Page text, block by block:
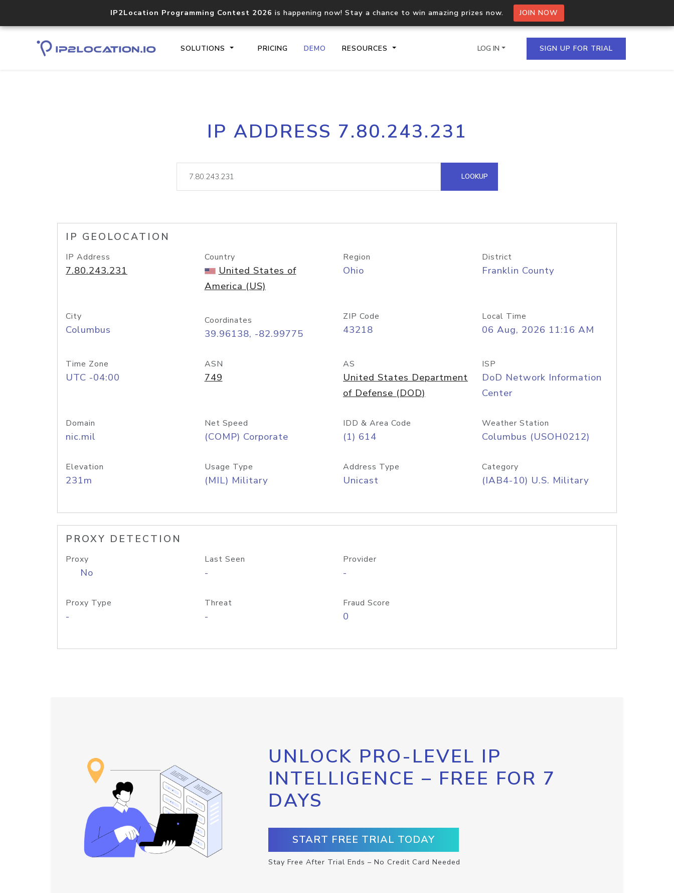
IP2Location Programming Contest 2026 is happening now! Stay a chance to win amazing prizes now. JOIN NOW
SOLUTIONS PRICING DEMO RESOURCES
Core IP geolocation API
documentation
Process multiple IPs in a single
request
lookup
Hosted Domain API
LOG IN SIGN UP FOR TRIAL
IP ADDRESS 7.80.243.231
LOOKUP
IP GEOLOCATION
IP Address
7.80.243.231
Country
United States of
America (US)
Region
Ohio
District
Franklin County
City
Columbus
Coordinates
39.96138, -82.99775
ZIP Code
43218
Local Time
06 Aug, 2026 11:16 AM
Time Zone
UTC -04:00
ASN
749
AS
United States Department
of Defense (DOD)
ISP
DoD Network Information
Center
Domain
nic.mil
Net Speed
(COMP) Corporate
IDD & Area Code
(1) 614
Weather Station
Columbus (USOH0212)
Elevation
231m
Usage Type
(MIL) Military
Address Type
Unicast
Category
(IAB4-10) U.S. Military
PROXY DETECTION
Proxy
No
Last Seen
-
Provider
-
Proxy Type
-
Threat
-
Fraud Score
0
UNLOCK PRO-LEVEL IP
INTELLIGENCE – FREE FOR 7
DAYS
START FREE TRIAL TODAY
Stay Free After Trial Ends – No Credit Card Needed